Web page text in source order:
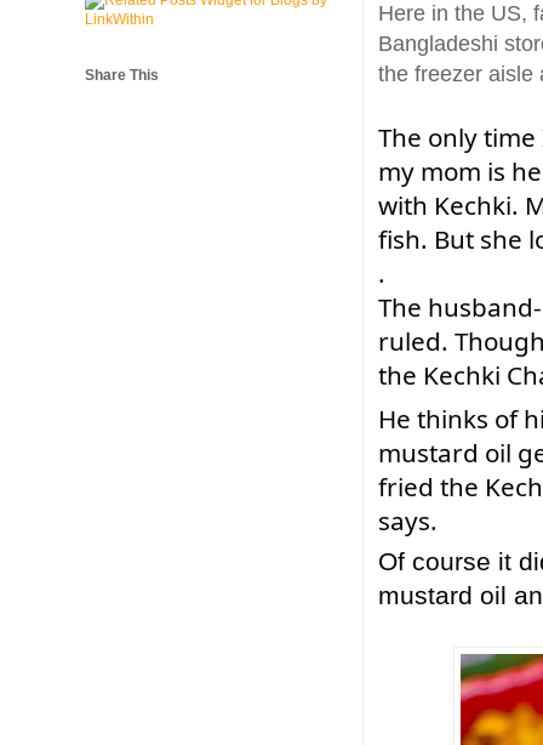
Here in the US,
Bangladeshi
the freezer aisle
The only
my mom is
with Kechki.
fish. But she
.
The
ruled.
the Kechki
He thinks of
mustard oil
fried the
says.
Of course it
mustard oil
Share This